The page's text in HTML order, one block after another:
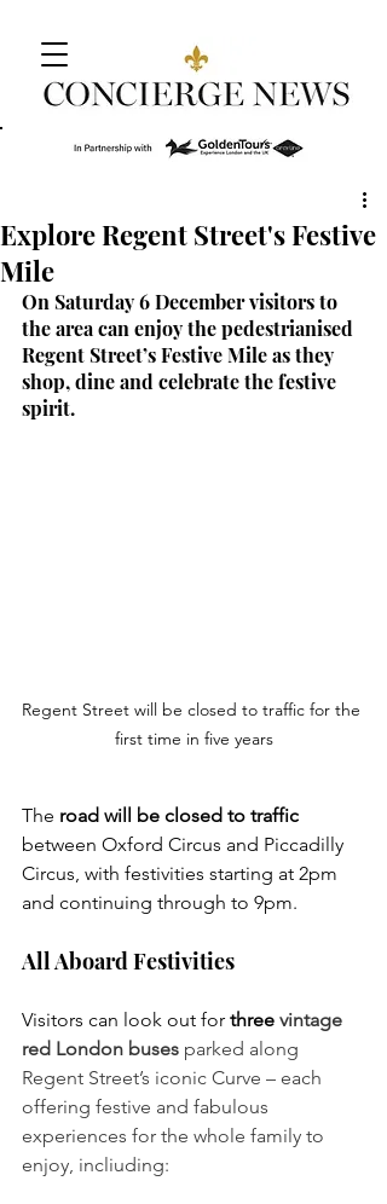
Explore Regent Street's Festive
Mile
On Saturday 6 December visitors to
the area can enjoy the pedestrianised
Regent Street’s Festive Mile as they
shop, dine and celebrate the festive
spirit.
Regent Street will be closed to traffic for the
first time in five years
The road will be closed to traffic
between Oxford Circus and Piccadilly
Circus, with festivities starting at 2pm
and continuing through to 9pm.
All Aboard Festivities
Visitors can look out for three vintage
red London buses parked along
Regent Street’s iconic Curve – each
offering festive and fabulous
experiences for the whole family to
enjoy, incliuding: